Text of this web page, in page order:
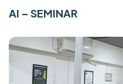
AI – SEMINAR